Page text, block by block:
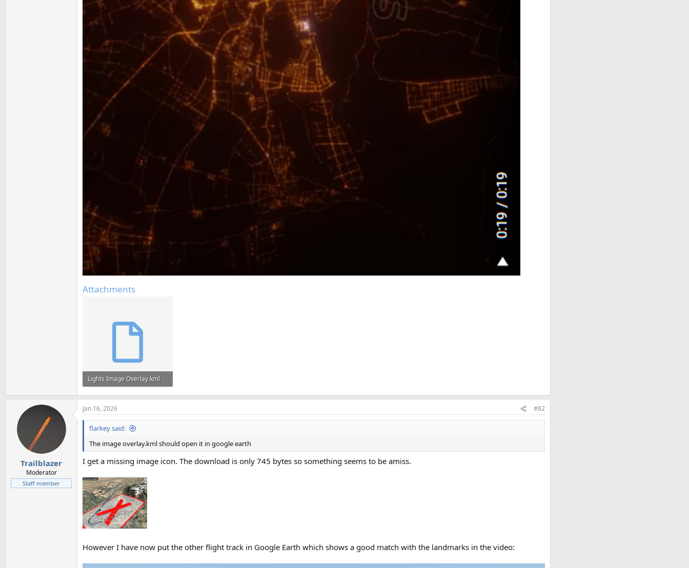
Attachments
Lights Image Overlay.kml
745 bytes · Views: 65
Trailblazer
Moderator
Staff member
Jan 16, 2026 #82
flarkey said:
The image overlay.kml should open it in google earth
I get a missing image icon. The download is only 745 bytes so something seems to be amiss.
However I have now put the other flight track in Google Earth which shows a good match with the landmarks in the video: